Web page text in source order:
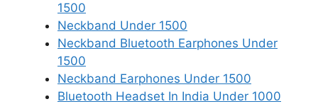
1500
Neckband Under 1500
Neckband Bluetooth Earphones Under
1500
Neckband Earphones Under 1500
Bluetooth Headset In India Under 1000